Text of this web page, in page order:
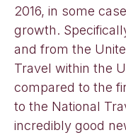
2016, in some
growth.
and from the
Travel within the
compared to the
to the National
incredibly good